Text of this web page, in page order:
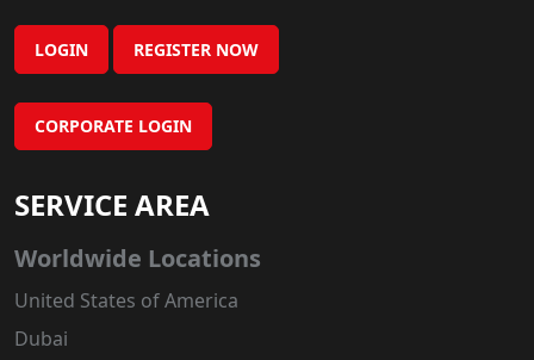
LOGIN REGISTER NOW
CORPORATE LOGIN
SERVICE AREA
Worldwide Locations
United States of America
Dubai